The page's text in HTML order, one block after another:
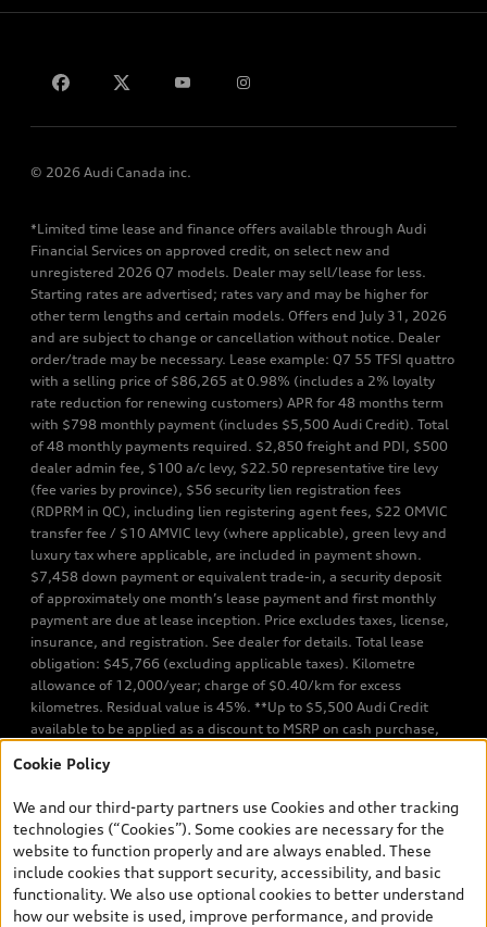
© 2026 Audi Canada inc.
*Limited time lease and finance offers available through Audi
Financial Services on approved credit, on select new and
unregistered 2026 Q7 models. Dealer may sell/lease for less.
Starting rates are advertised; rates vary and may be higher for
other term lengths and certain models. Offers end July 31, 2026
and are subject to change or cancellation without notice. Dealer
order/trade may be necessary. Lease example: Q7 55 TFSI quattro
with a selling price of $86,265 at 0.98% (includes a 2% loyalty
rate reduction for renewing customers) APR for 48 months term
with $798 monthly payment (includes $5,500 Audi Credit). Total
of 48 monthly payments required. $2,850 freight and PDI, $500
dealer admin fee, $100 a/c levy, $22.50 representative tire levy
(fee varies by province), $56 security lien registration fees
(RDPRM in QC), including lien registering agent fees, $22 OMVIC
transfer fee / $10 AMVIC levy (where applicable), green levy and
luxury tax where applicable, are included in payment shown.
$7,458 down payment or equivalent trade-in, a security deposit
of approximately one month’s lease payment and first monthly
payment are due at lease inception. Price excludes taxes, license,
insurance, and registration. See dealer for details. Total lease
obligation: $45,766 (excluding applicable taxes). Kilometre
allowance of 12,000/year; charge of $0.40/km for excess
kilometres. Residual value is 45%. **Up to $5,500 Audi Credit
available to be applied as a discount to MSRP on cash purchase,
TFSI quattro models. Credit varies by model. Conditions apply. See
finance or lease through Audi Financial Services (AFS), of any new,
unregistered 2026 Audi Q7 model, on approved credit. Offer
available to previous Audi Financial Services customers who have
terminated a AFS lease contract within the current sales calendar
year January 3rd, 2026 - January 4th, 2027, whose lease account
Cookie Policy
We and our third-party partners use Cookies and other tracking
technologies (“Cookies”). Some cookies are necessary for the
website to function properly and are always enabled. These
include cookies that support security, accessibility, and basic
functionality. We also use optional cookies to better understand
how our website is used, improve performance, and provide